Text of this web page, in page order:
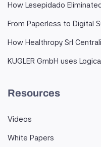
How Lesepidado
From Paperless to Digital
How Healthropy Srl
KUGLER GmbH uses
Resources
Videos
White Papers